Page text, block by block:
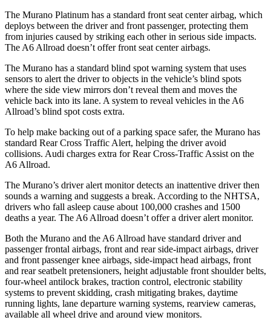
The Murano Platinum has a standard front seat center airbag, which
deploys between the driver and front passenger, protecting them
from injuries caused by striking each other in serious side impacts.
The A6 Allroad doesn’t offer front seat center airbags.
The Murano has a standard blind spot warning system that uses
sensors to alert the driver to objects in the vehicle’s blind spots
where the side view mirrors don’t reveal them and moves the
vehicle back into its lane. A system to reveal vehicles in the A6
Allroad’s blind spot costs extra.
To help make backing out of a parking space safer, the Murano has
standard Rear Cross Traffic Alert, helping the driver avoid
collisions. Audi charges extra for Rear Cross-Traffic Assist on the
A6 Allroad.
The Murano’s driver alert monitor detects an inattentive driver then
sounds a warning and suggests a break. According to the NHTSA,
drivers who fall asleep cause about 100,000 crashes and 1500
deaths a year. The A6 Allroad doesn’t offer a driver alert monitor.
Both the Murano and the A6 Allroad have standard driver and
passenger frontal airbags, front and rear side-impact airbags, driver
and front passenger knee airbags, side-impact head airbags, front
and rear seatbelt pretensioners, height adjustable front shoulder belts,
four-wheel antilock brakes, traction control, electronic stability
systems to prevent skidding, crash mitigating brakes, daytime
running lights, lane departure warning systems, rearview cameras,
available all wheel drive and around view monitors.